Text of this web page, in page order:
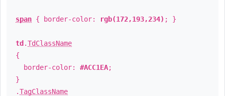
span { border-color: rgb(172,193,234) ; }
td .TdClassName
{
border-color: #ACC1EA;
}
.TagClassName